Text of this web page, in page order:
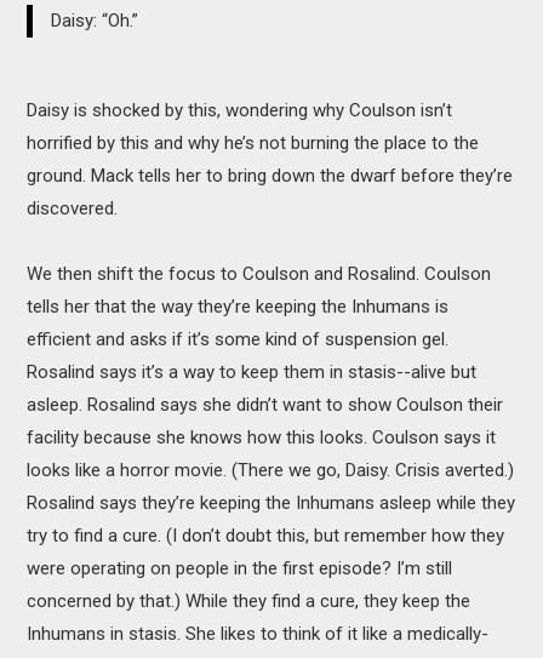
Daisy: “Oh.”
Daisy is shocked by this, wondering why Coulson isn’t
horrified by this and why he’s not burning the place to the
ground. Mack tells her to bring down the dwarf before they’re
discovered.
We then shift the focus to Coulson and Rosalind. Coulson
tells her that the way they’re keeping the Inhumans is
efficient and asks if it’s some kind of suspension gel.
Rosalind says it’s a way to keep them in stasis--alive but
asleep. Rosalind says she didn’t want to show Coulson their
facility because she knows how this looks. Coulson says it
looks like a horror movie. (There we go, Daisy. Crisis averted.)
Rosalind says they’re keeping the Inhumans asleep while they
try to find a cure. (I don’t doubt this, but remember how they
were operating on people in the first episode? I’m still
concerned by that.) While they find a cure, they keep the
Inhumans in stasis. She likes to think of it like a medically-